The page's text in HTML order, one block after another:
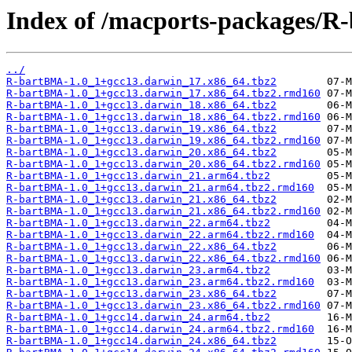
Index of /macports-packages/
../
R-bartBMA-1.0_1+gcc13.darwin_17.x86_64.tbz2
R-bartBMA-1.0_1+gcc13.darwin_17.x86_64.tbz2.rmd160
R-bartBMA-1.0_1+gcc13.darwin_18.x86_64.tbz2
R-bartBMA-1.0_1+gcc13.darwin_18.x86_64.tbz2.rmd160
R-bartBMA-1.0_1+gcc13.darwin_19.x86_64.tbz2
R-bartBMA-1.0_1+gcc13.darwin_19.x86_64.tbz2.rmd160
R-bartBMA-1.0_1+gcc13.darwin_20.x86_64.tbz2
R-bartBMA-1.0_1+gcc13.darwin_20.x86_64.tbz2.rmd160
R-bartBMA-1.0_1+gcc13.darwin_21.arm64.tbz2
R-bartBMA-1.0_1+gcc13.darwin_21.arm64.tbz2.rmd160
R-bartBMA-1.0_1+gcc13.darwin_21.x86_64.tbz2
R-bartBMA-1.0_1+gcc13.darwin_21.x86_64.tbz2.rmd160
R-bartBMA-1.0_1+gcc13.darwin_22.arm64.tbz2
R-bartBMA-1.0_1+gcc13.darwin_22.arm64.tbz2.rmd160
R-bartBMA-1.0_1+gcc13.darwin_22.x86_64.tbz2
R-bartBMA-1.0_1+gcc13.darwin_22.x86_64.tbz2.rmd160
R-bartBMA-1.0_1+gcc13.darwin_23.arm64.tbz2
R-bartBMA-1.0_1+gcc13.darwin_23.arm64.tbz2.rmd160
R-bartBMA-1.0_1+gcc13.darwin_23.x86_64.tbz2
R-bartBMA-1.0_1+gcc13.darwin_23.x86_64.tbz2.rmd160
R-bartBMA-1.0_1+gcc14.darwin_24.arm64.tbz2
R-bartBMA-1.0_1+gcc14.darwin_24.arm64.tbz2.rmd160
R-bartBMA-1.0_1+gcc14.darwin_24.x86_64.tbz2